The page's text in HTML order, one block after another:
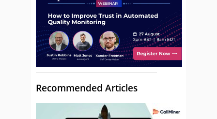
Recommended Articles